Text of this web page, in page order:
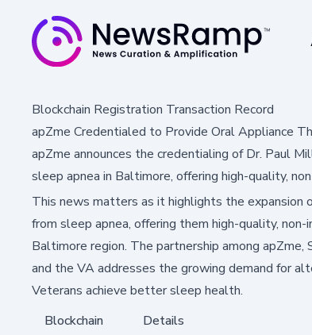
Blockchain Registration Transaction Record
apZme Credentialed to Provide Oral Appliance
apZme announces the credentialing of Dr. Paul
sleep apnea in Baltimore, offering high-quality,
This news matters as it highlights the
from sleep apnea, offering them high-quality,
Baltimore region. The partnership among
and the VA addresses the growing demand for
Veterans achieve better sleep health.
Blockchain
Details